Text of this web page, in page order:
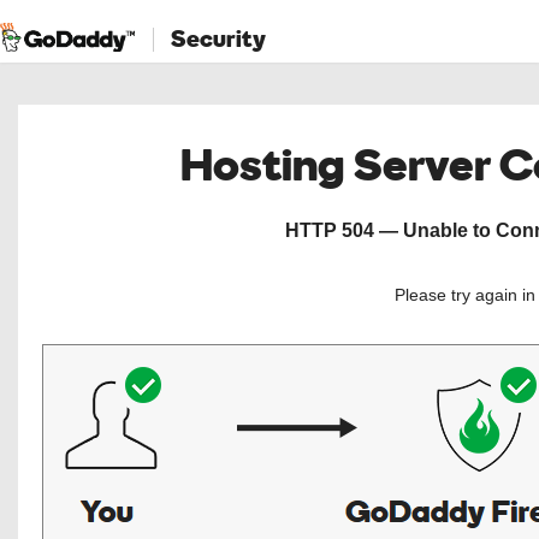
Security
Hosting Server
HTTP 504 — Unable to
Please try again